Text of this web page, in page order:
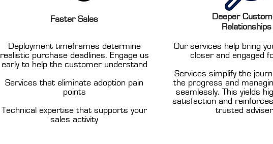
Faster Sales
Deployment timeframes determine
realistic purchase deadlines. Engage us
early to help the customer understand
Services that eliminate adoption pain
points
Technical expertise that supports your
sales activity
Deeper
Relationships
Our services help bring
closer and engaged
Services simplify the
the progress and
seamlessly. This yields
satisfaction and
trusted